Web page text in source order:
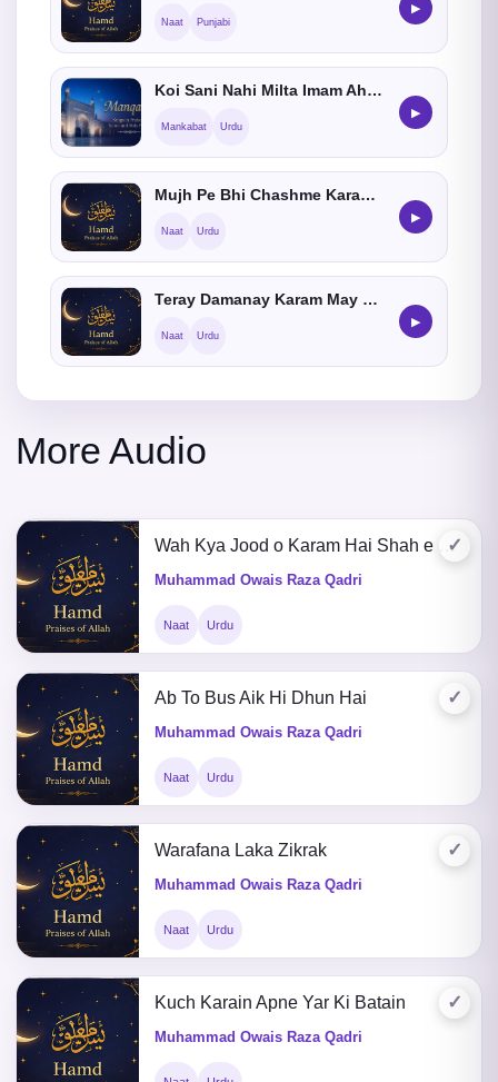
Naat Punjabi
▶
Koi Sani Nahi Milta Imam Ahmed Raza Khan Ka
Mankabat Urdu
▶
Mujh Pe Bhi Chashme Karam Aey Meray Aqa Karna
Naat Urdu
▶
Teray Damanay Karam May Jise Neend Agai He
Naat Urdu
▶
More Audio
✓
Wah Kya Jood o Karam Hai Shah e Batha Tera
Muhammad Owais Raza Qadri
Naat Urdu
✓
Ab To Bus Aik Hi Dhun Hai
Muhammad Owais Raza Qadri
Naat Urdu
✓
Warafana Laka Zikrak
Muhammad Owais Raza Qadri
Naat Urdu
✓
Kuch Karain Apne Yar Ki Batain
Muhammad Owais Raza Qadri